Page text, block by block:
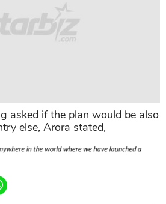
asked if the plan would be also
else, Arora stated,